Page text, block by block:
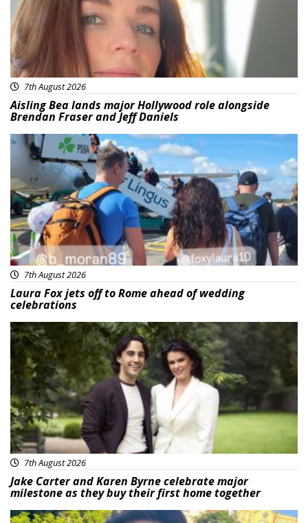
7th August 2026
Aisling Bea lands major Hollywood role alongside
Brendan Fraser and Jeff Daniels
Featured
7th August 2026
Laura Fox jets off to Rome ahead of wedding
celebrations
Featured
7th August 2026
Jake Carter and Karen Byrne celebrate major
milestone as they buy their first home together
Featured